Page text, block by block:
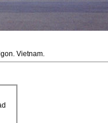
Vietnam.